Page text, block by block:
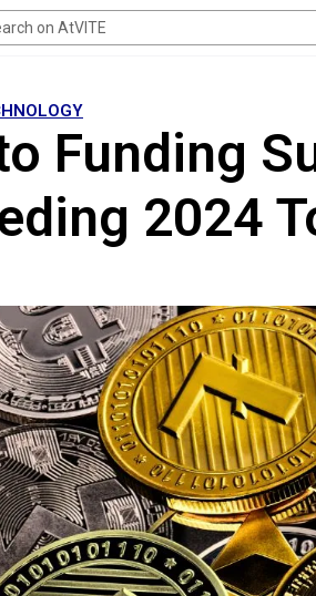
Funding
2024